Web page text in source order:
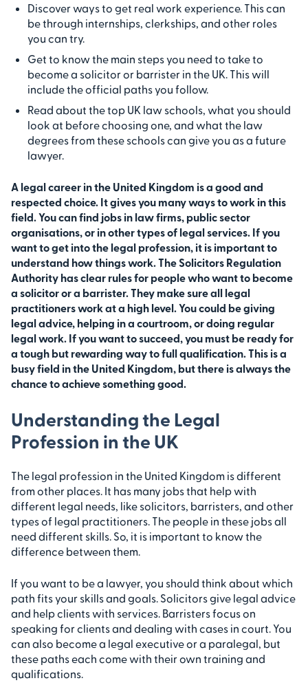
Discover ways to get real work experience. This can
be through internships, clerkships, and other roles
you can try.
Get to know the main steps you need to take to
become a solicitor or barrister in the UK. This will
include the official paths you follow.
Read about the top UK law schools, what you should
look at before choosing one, and what the law
degrees from these schools can give you as a future
lawyer.
A legal career in the United Kingdom is a good and
respected choice. It gives you many ways to work in this
field. You can find jobs in law firms, public sector
organisations, or in other types of legal services. If you
want to get into the legal profession, it is important to
understand how things work. The Solicitors Regulation
Authority has clear rules for people who want to become
a solicitor or a barrister. They make sure all legal
practitioners work at a high level. You could be giving
legal advice, helping in a courtroom, or doing regular
legal work. If you want to succeed, you must be ready for
a tough but rewarding way to full qualification. This is a
busy field in the United Kingdom, but there is always the
chance to achieve something good.
Understanding the Legal
Profession in the UK
The legal profession in the United Kingdom is different
from other places. It has many jobs that help with
different legal needs, like solicitors, barristers, and other
types of legal practitioners. The people in these jobs all
need different skills. So, it is important to know the
difference between them.
If you want to be a lawyer, you should think about which
path fits your skills and goals. Solicitors give legal advice
and help clients with services. Barristers focus on
speaking for clients and dealing with cases in court. You
can also become a legal executive or a paralegal, but
these paths each come with their own training and
qualifications.